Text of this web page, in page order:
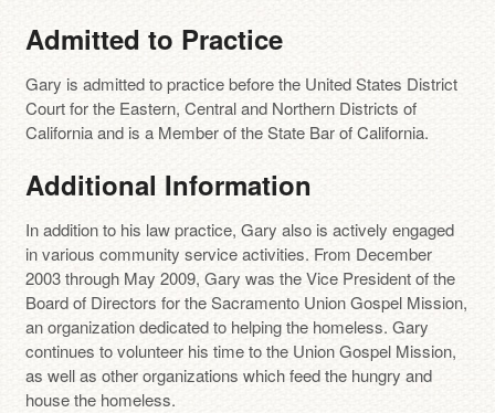
Admitted to Practice
Gary is admitted to practice before the United States District
Court for the Eastern, Central and Northern Districts of
California and is a Member of the State Bar of California.
Additional Information
In addition to his law practice, Gary also is actively engaged
in various community service activities. From December
2003 through May 2009, Gary was the Vice President of the
Board of Directors for the Sacramento Union Gospel Mission,
an organization dedicated to helping the homeless. Gary
continues to volunteer his time to the Union Gospel Mission,
as well as other organizations which feed the hungry and
house the homeless.